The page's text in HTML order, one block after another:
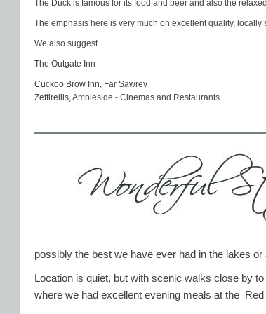
The Duck is famous for its food and beer and also the
The emphasis here is very much on excellent quality,
We also suggest
The Outgate Inn
Cuckoo Brow Inn, Far Sawrey
Zeffirellis, Ambleside - Cinemas and Restaurants
possibly the best we have ever had in the lakes or
Location is quiet, but with scenic walks close by
where we had excellent evening meals at the